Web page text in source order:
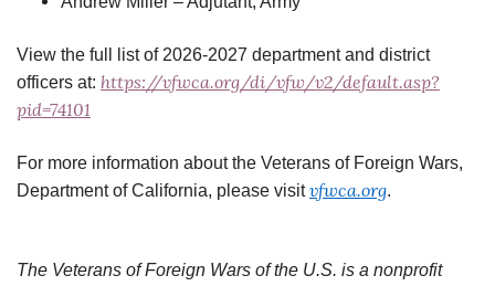
View the full list of 2026-2027 department and district
officers at: https://vfwca.org/di/vfw/v2/default.asp?
pid=74101
For more information about the Veterans of Foreign Wars,
Department of California, please visit vfwca.org.
The Veterans of Foreign Wars of the U.S. is a nonprofit